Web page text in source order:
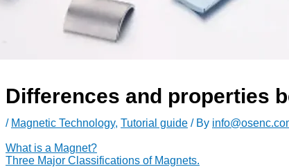
Differences and properties
/ Magnetic Technology, Tutorial guide / By
What is a Magnet?
Three Major Classifications of Magnets.